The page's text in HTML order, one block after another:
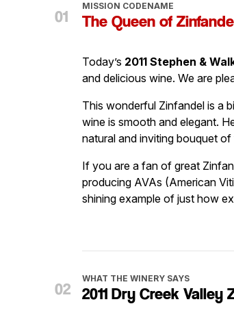
MISSION CODENAME
The Queen of
Today’s 2011 Stephen &
and delicious wine. We are
This wonderful Zinfandel is a
wine is smooth and elegant.
natural and inviting bouquet
If you are a fan of great
producing AVAs (American
shining example of just how
WHAT THE WINERY SAYS
2011 Dry Creek Valley